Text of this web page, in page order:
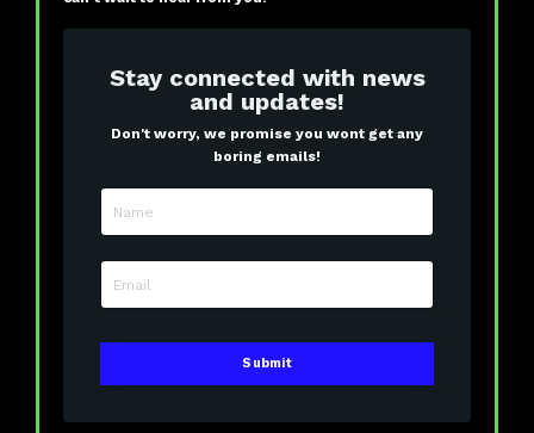
Stay connected with news
and updates!
Don't worry, we promise you wont get any
boring emails!
Submit